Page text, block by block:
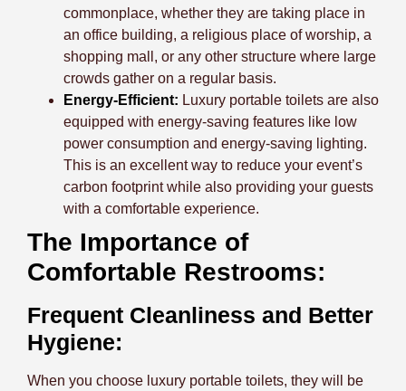
commonplace, whether they are taking place in
an office building, a religious place of worship, a
shopping mall, or any other structure where large
crowds gather on a regular basis.
Energy-Efficient: Luxury portable toilets are also
equipped with energy-saving features like low
power consumption and energy-saving lighting.
This is an excellent way to reduce your event’s
carbon footprint while also providing your guests
with a comfortable experience.
The Importance of
Comfortable Restrooms:
Frequent Cleanliness and Better
Hygiene:
When you choose luxury portable toilets, they will be